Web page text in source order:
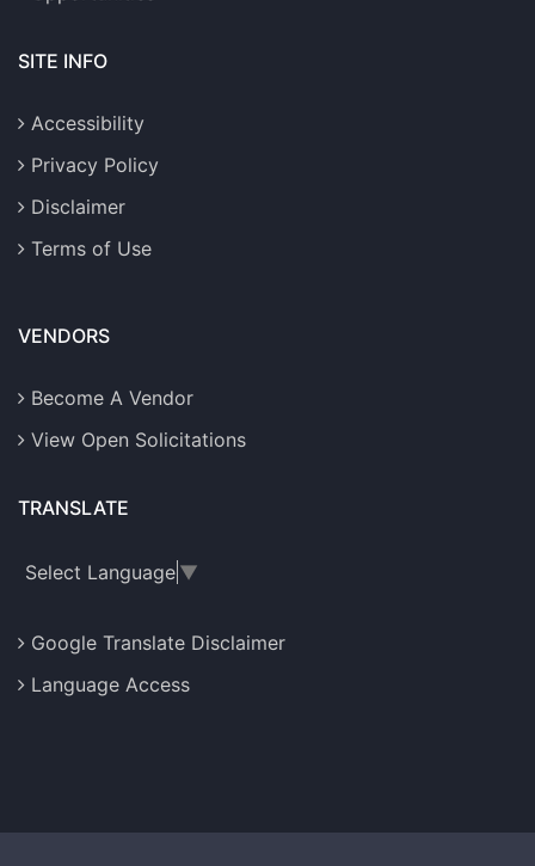
SITE INFO
Accessibility
Privacy Policy
Disclaimer
Terms of Use
VENDORS
Become A Vendor
View Open Solicitations
TRANSLATE
Select Language ▼
Google Translate Disclaimer
Language Access